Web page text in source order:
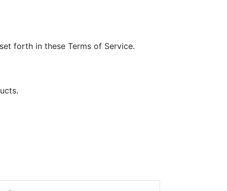
forth in these Terms of Service.